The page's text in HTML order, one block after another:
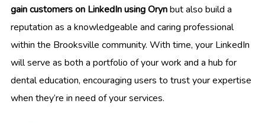
gain customers on LinkedIn using Orynbut also build a
reputation as a knowledgeable and caring professional
within the Brooksville community. With time, your LinkedIn
will serve as both a portfolio of your work and a hub for
dental education, encouraging users to trust your expertise
when they’re in need of your services.